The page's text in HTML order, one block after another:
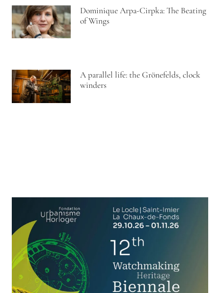
Dominique Arpa-Cirpka: The Beating
of Wings
A parallel life: the Grönefelds, clock
winders